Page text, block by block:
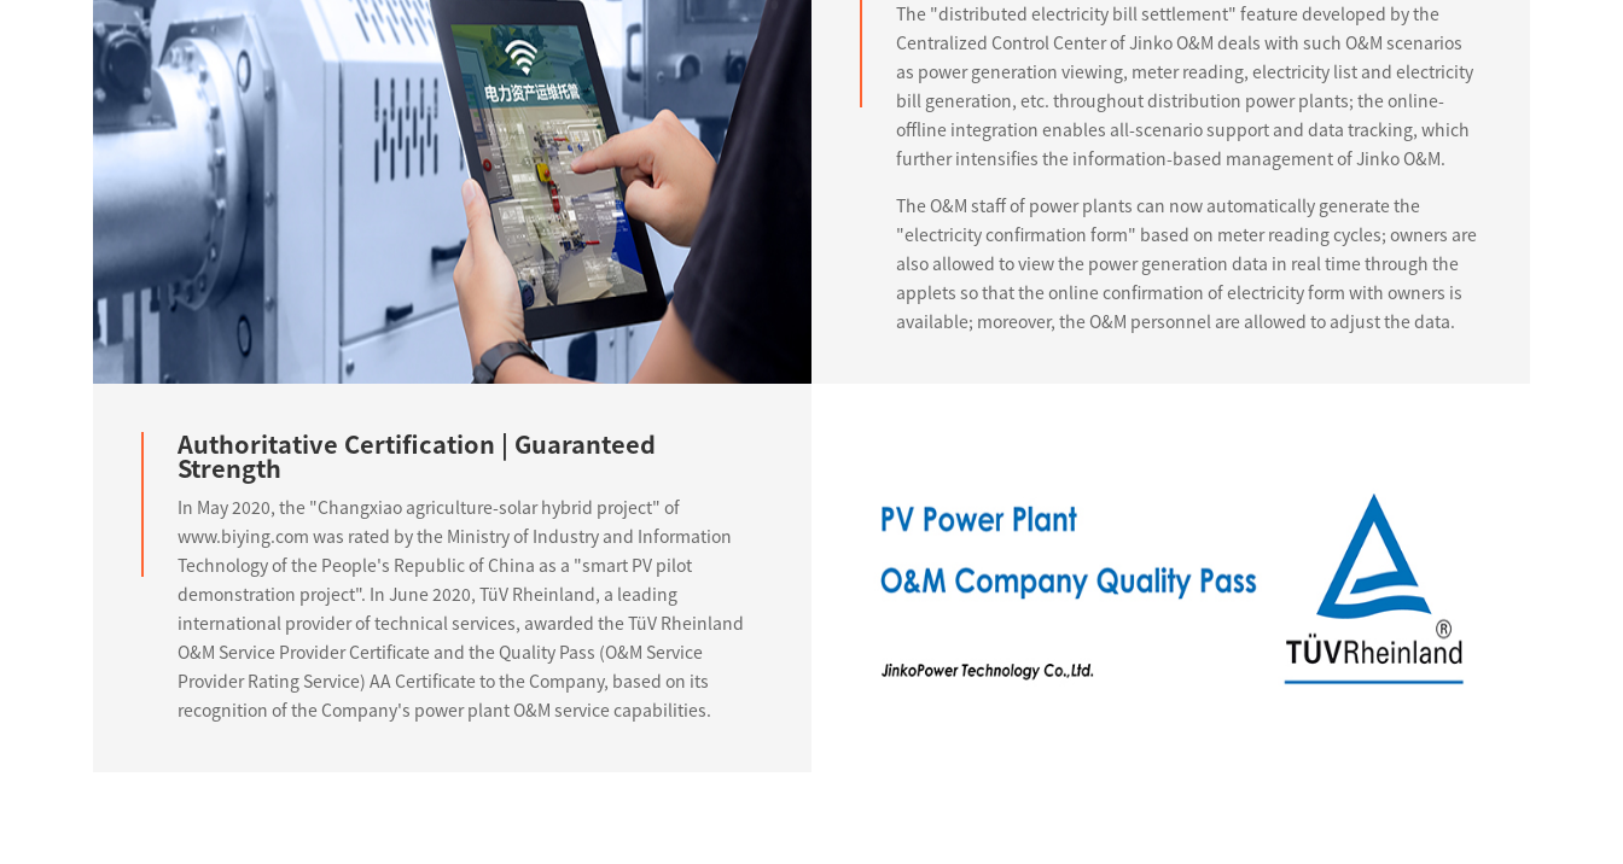
The "distributed electricity bill settlement" feature developed by the
Centralized Control Center of Jinko O&M deals with such O&M scenarios
as power generation viewing, meter reading, electricity list and electricity
bill generation, etc. throughout distribution power plants; the online-
offline integration enables all-scenario support and data tracking, which
further intensifies the information-based management of Jinko O&M.
The O&M staff of power plants can now automatically generate the
"electricity confirmation form" based on meter reading cycles; owners are
also allowed to view the power generation data in real time through the
applets so that the online confirmation of electricity form with owners is
available; moreover, the O&M personnel are allowed to adjust the data.
Authoritative Certification | Guaranteed
Strength
In May 2020, the "Changxiao agriculture-solar hybrid project" of
www.biying.com was rated by the Ministry of Industry and Information
Technology of the People's Republic of China as a "smart PV pilot
demonstration project". In June 2020, TüV Rheinland, a leading
international provider of technical services, awarded the TüV Rheinland
O&M Service Provider Certificate and the Quality Pass (O&M Service
Provider Rating Service) AA Certificate to the Company, based on its
recognition of the Company's power plant O&M service capabilities.